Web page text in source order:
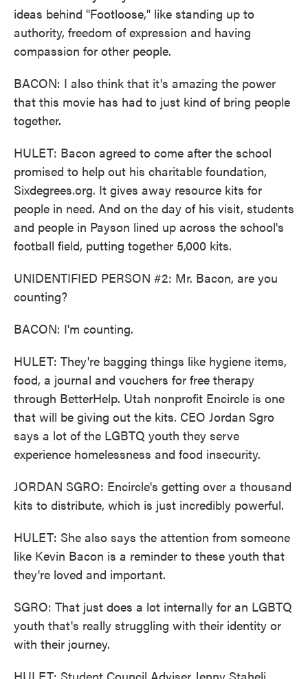
ideas behind "Footloose," like standing up to
authority, freedom of expression and having
compassion for other people.
BACON: I also think that it's amazing the power
that this movie has had to just kind of bring people
together.
HULET: Bacon agreed to come after the school
promised to help out his charitable foundation,
Sixdegrees.org. It gives away resource kits for
people in need. And on the day of his visit, students
and people in Payson lined up across the school's
football field, putting together 5,000 kits.
UNIDENTIFIED PERSON #2: Mr. Bacon, are you
counting?
BACON: I'm counting.
HULET: They're bagging things like hygiene items,
food, a journal and vouchers for free therapy
through BetterHelp. Utah nonprofit Encircle is one
that will be giving out the kits. CEO Jordan Sgro
says a lot of the LGBTQ youth they serve
experience homelessness and food insecurity.
JORDAN SGRO: Encircle's getting over a thousand
kits to distribute, which is just incredibly powerful.
HULET: She also says the attention from someone
like Kevin Bacon is a reminder to these youth that
they're loved and important.
SGRO: That just does a lot internally for an LGBTQ
youth that's really struggling with their identity or
with their journey.